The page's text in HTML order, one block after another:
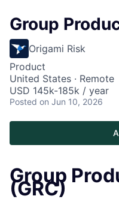
Group
Origami Risk
Product
United States · Remote
USD 145k-185k / year
Posted on Jun 10, 2026
Group
(GRC)